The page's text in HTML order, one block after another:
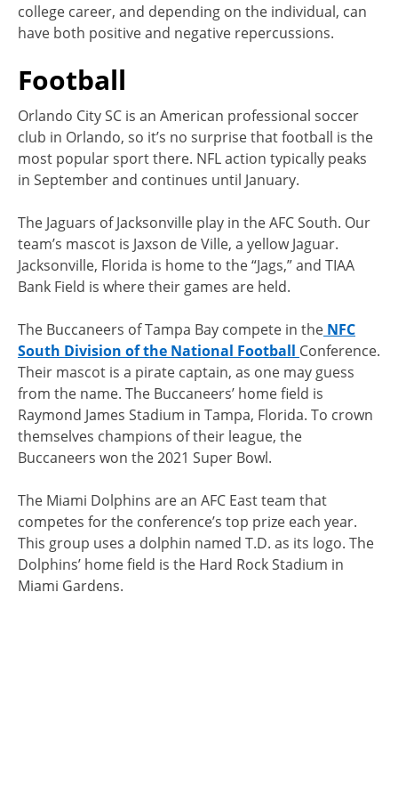
college career, and depending on the individual, can
have both positive and negative repercussions.
Football
Orlando City SC is an American professional soccer
club in Orlando, so it’s no surprise that football is the
most popular sport there. NFL action typically peaks
in September and continues until January.
The Jaguars of Jacksonville play in the AFC South. Our
team’s mascot is Jaxson de Ville, a yellow Jaguar.
Jacksonville, Florida is home to the “Jags,” and TIAA
Bank Field is where their games are held.
The Buccaneers of Tampa Bay compete in the NFC
South Division of the National Football Conference.
Their mascot is a pirate captain, as one may guess
from the name. The Buccaneers’ home field is
Raymond James Stadium in Tampa, Florida. To crown
themselves champions of their league, the
Buccaneers won the 2021 Super Bowl.
The Miami Dolphins are an AFC East team that
competes for the conference’s top prize each year.
This group uses a dolphin named T.D. as its logo. The
Dolphins’ home field is the Hard Rock Stadium in
Miami Gardens.